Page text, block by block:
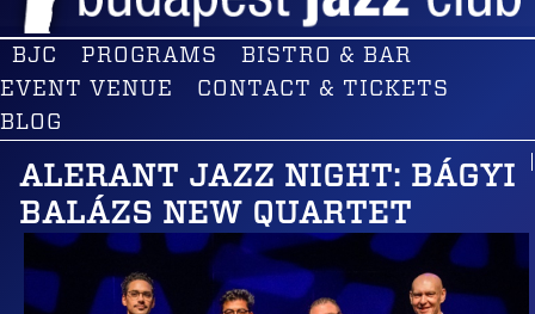
BJC PROGRAMS
BISTRO & BAR
EVENT VENUE
CONTACT & TICKETS
BLOG
ALERANT JAZZ NIGHT: BÁGYI
BALÁZS NEW QUARTET